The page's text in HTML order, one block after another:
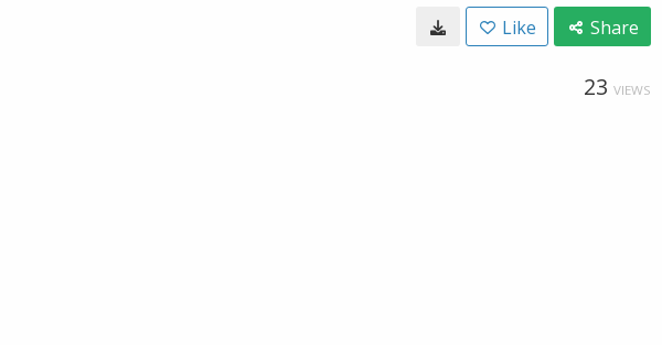
Like Share
23 VIEWS